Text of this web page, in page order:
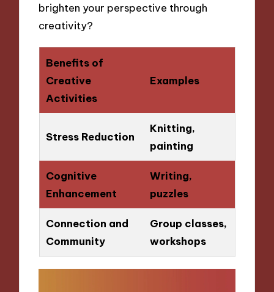
brighten your perspective through
creativity?
Benefits of
Creative
Activities
Examples
Stress Reduction
Knitting,
painting
Cognitive
Enhancement
Writing,
puzzles
Connection and
Community
Group classes,
workshops